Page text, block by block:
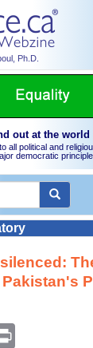
Ph.D.
out at the world
all political and
democratic